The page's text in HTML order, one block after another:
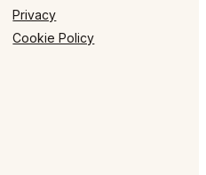
Privacy
Cookie Policy